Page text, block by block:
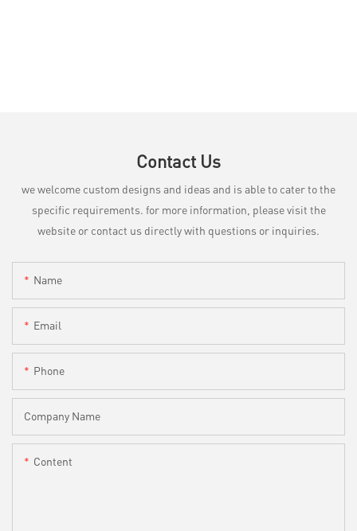
Contact Us
we welcome custom designs and ideas and is able to cater to the
specific requirements. for more information, please visit the
website or contact us directly with questions or inquiries.
Name
Email
Phone
Company Name
Content